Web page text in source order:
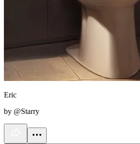
Eric
by @Starry